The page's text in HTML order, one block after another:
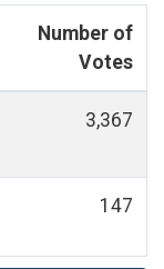
Number of
Votes
3,367
147